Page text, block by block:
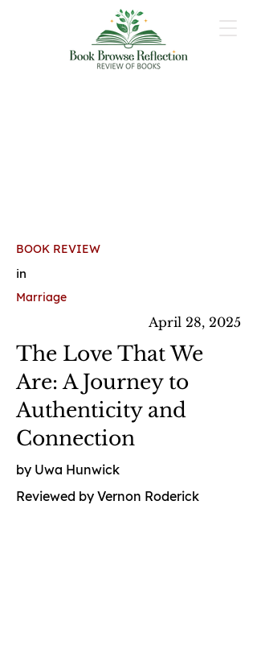
BOOK REVIEW
in
Marriage
April 28, 2025
The Love That We
Are: A Journey to
Authenticity and
Connection
by Uwa Hunwick
Reviewed by Vernon Roderick